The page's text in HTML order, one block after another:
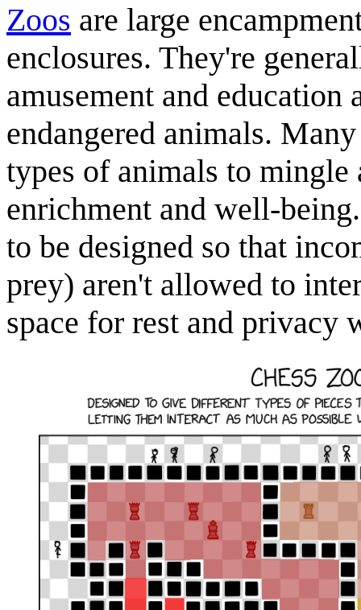
Zoos are large
enclosures. They're
amusement and education
endangered animals.
types of animals to
enrichment and well-
to be designed so that
prey) aren't allowed to
space for rest and privacy